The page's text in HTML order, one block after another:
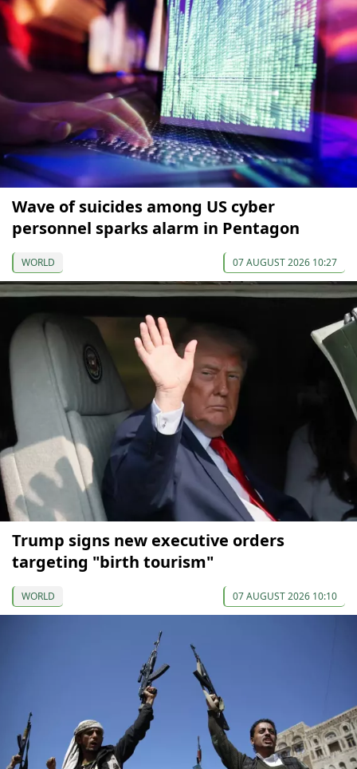
Wave of suicides among US cyber
personnel sparks alarm in Pentagon
WORLD 07 AUGUST 2026 10:27
Trump signs new executive orders
targeting "birth tourism"
WORLD 07 AUGUST 2026 10:10